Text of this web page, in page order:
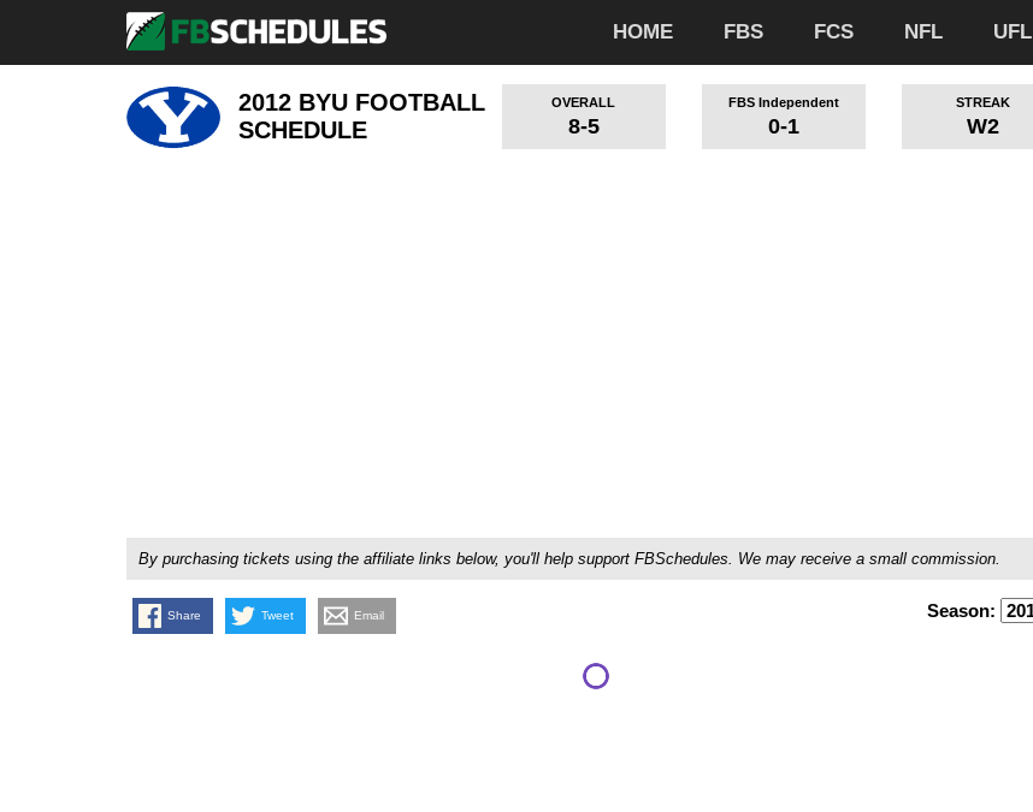
HOME FBS FCS NFL UFL
2012 BYU FOOTBALL
SCHEDULE
OVERALL
8-5
FBS Independent
0-1
STREAK
W2
By purchasing tickets using the affiliate links below, you'll help support FBSchedules. We may receive a small commission.
Share Tweet Email Season: